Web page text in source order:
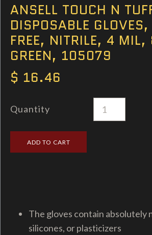
ANSELL TOUCH N
DISPOSABLE
FREE, NITRILE, 4
GREEN, 105079
$ 16.46
Quantity
The gloves contain absolutely
silicones, or plasticizers